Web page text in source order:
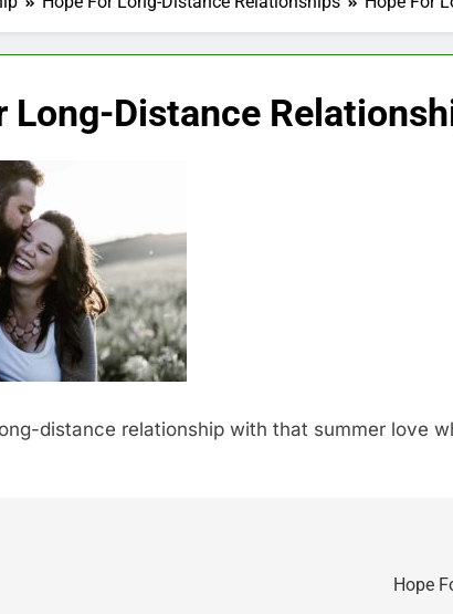
Long-Distance
distance relationship with that summer love
Hope